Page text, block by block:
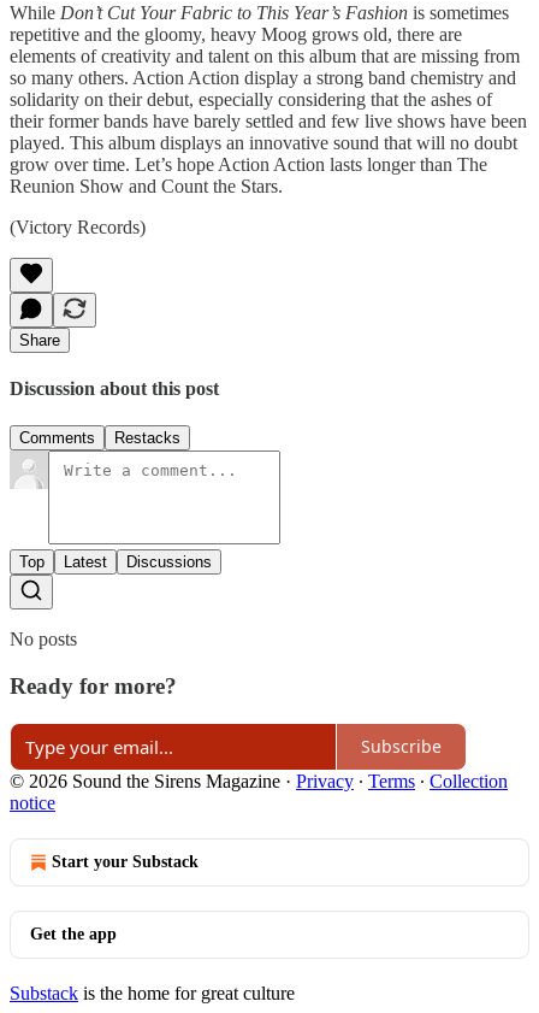
While Don’t Cut Your Fabric to This Year’s Fashion is sometimes
repetitive and the gloomy, heavy Moog grows old, there are
elements of creativity and talent on this album that are missing from
so many others. Action Action display a strong band chemistry and
solidarity on their debut, especially considering that the ashes of
their former bands have barely settled and few live shows have been
played. This album displays an innovative sound that will no doubt
grow over time. Let’s hope Action Action lasts longer than The
Reunion Show and Count the Stars.
(Victory Records)
Share
Discussion about this post
Comments Restacks
Top Latest Discussions
No posts
Ready for more?
Subscribe
© 2026 Sound the Sirens Magazine · Privacy ∙ Terms ∙ Collection
notice
Start your Substack
Get the app
Substack is the home for great culture